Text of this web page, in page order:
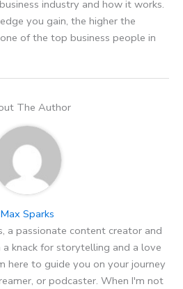
industry and how it works.
you gain, the higher the
of the top business people in
The Author
Max Sparks
a passionate content creator and
knack for storytelling and a love
here to guide you on your journey
or podcaster. When I'm not